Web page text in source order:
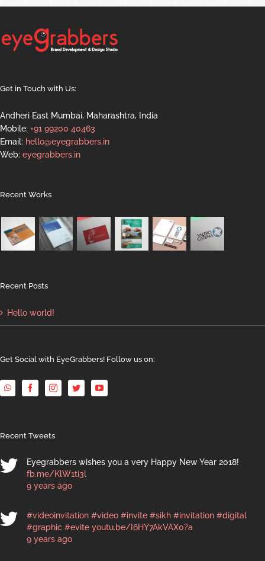
Get in Touch with Us:
Andheri East Mumbai, Maharashtra, India
Mobile: +91 99200 40463
Email: hello@eyegrabbers.in
Web: eyegrabbers.in
Recent Works
Recent Posts
Hello world!
Get Social with EyeGrabbers! Follow us on:
Recent Tweets
Eyegrabbers wishes you a very Happy New Year 2018!
fb.me/KlW1ti3l
9 years ago
#videoinvitation #video #invite #sikh #invitation #digital
#graphic #evite youtu.be/I6HY7AkVAX0?a
9 years ago